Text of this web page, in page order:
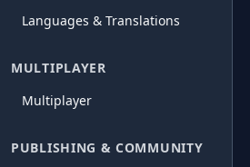
Languages & Translations
MULTIPLAYER
Multiplayer
PUBLISHING & COMMUNITY